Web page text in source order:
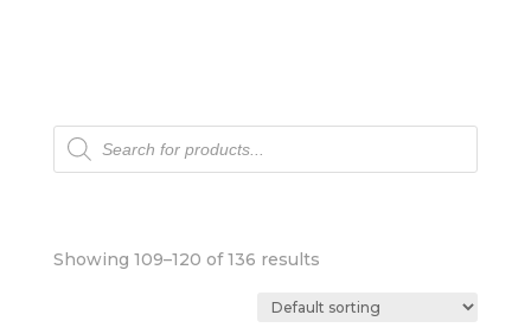
Products
search
Showing 109–120 of 136 results